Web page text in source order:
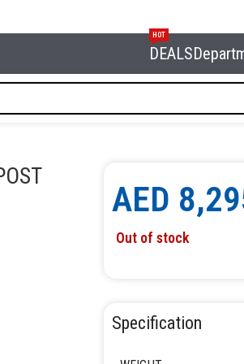
DEALS
HOT
LIFT NORDBERG N4120H1-4G
AED
Out of stock
Specification